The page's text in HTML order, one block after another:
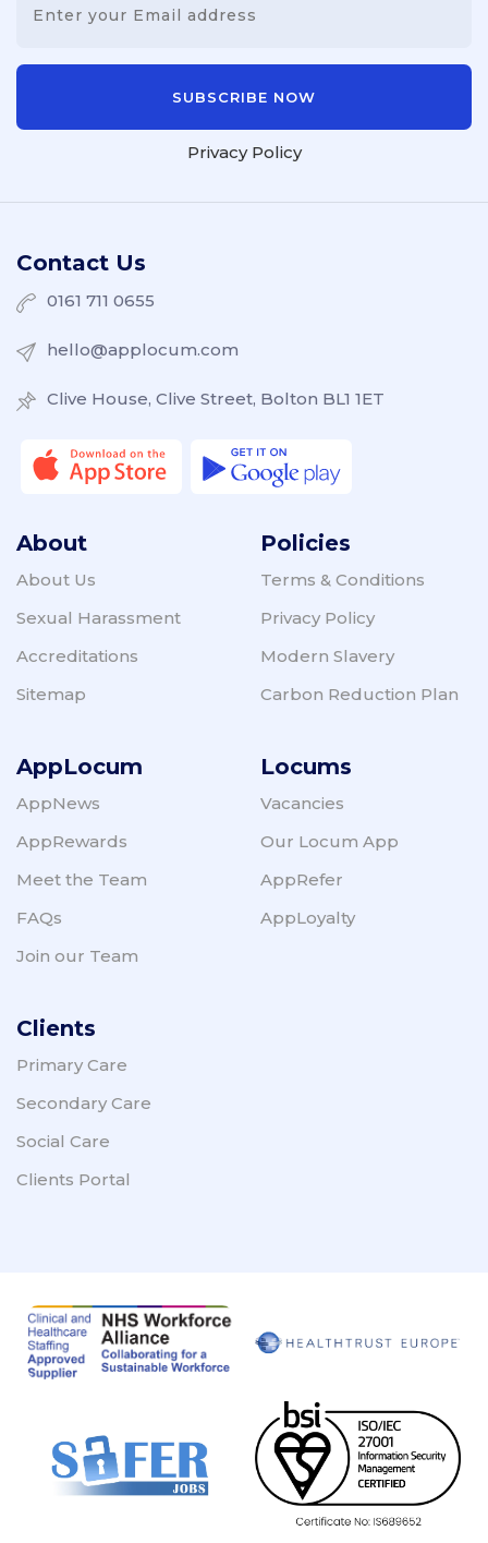
Privacy Policy
Contact Us
0161 711 0655
hello@applocum.com
Clive House, Clive Street, Bolton BL1 1ET
About
About Us
Sexual Harassment
Accreditations
Sitemap
Policies
Terms & Conditions
Privacy Policy
Modern Slavery
Carbon Reduction Plan
AppLocum
AppNews
AppRewards
Meet the Team
FAQs
Join our Team
Locums
Vacancies
Our Locum App
AppRefer
AppLoyalty
Clients
Primary Care
Secondary Care
Social Care
Clients Portal